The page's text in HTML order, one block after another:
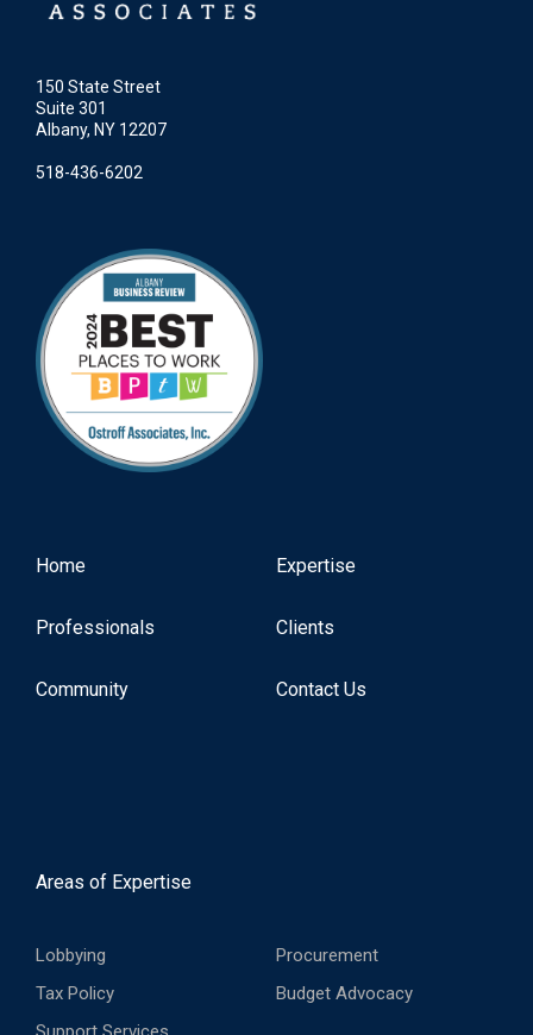
Home Expertise
Professionals Clients
Community Contact Us
Areas of Expertise
Tax Policy Budget Advocacy
Procurement
Lobbying
150 State Street
Suite 301
Albany, NY 12207
518-436-6202